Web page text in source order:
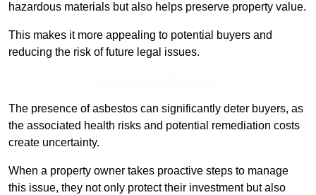
hazardous materials but also helps preserve property value.
This makes it more appealing to potential buyers and
reducing the risk of future legal issues.
The presence of asbestos can significantly deter buyers, as
the associated health risks and potential remediation costs
create uncertainty.
When a property owner takes proactive steps to manage
this issue, they not only protect their investment but also